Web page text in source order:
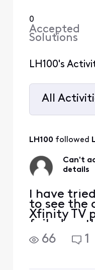
0
Accepted
Solutions
LH100's
All
All
LH100 followed
Can't
details
I have
to see the
Xfinity TV
failed on
phone
page that
66 1